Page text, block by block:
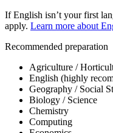
If English isn’t your first
apply. Learn more about
Recommended preparation
Agriculture /
English (highly
Geography / Social
Biology / Science
Chemistry
Computing